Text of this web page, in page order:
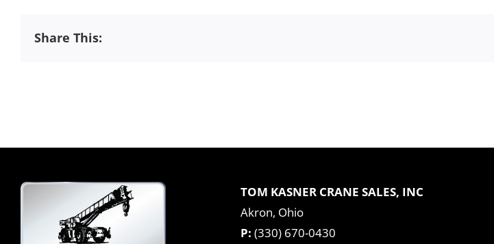
Share This:
TOM KASNER CRANE SALES, INC
Akron, Ohio
P: (330) 670-0430